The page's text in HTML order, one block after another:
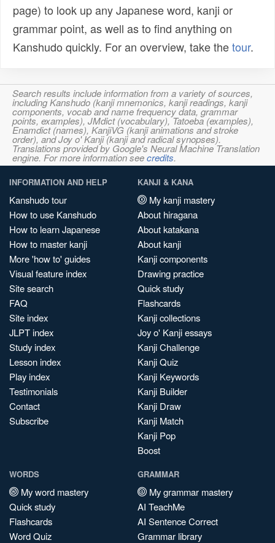
page) to look up any Japanese word, kanji or
grammar point, as well as to find anything on
Kanshudo quickly. For an overview, take thetour.
Search results include information from a variety of sources,
including Kanshudo (kanji mnemonics, kanji readings, kanji
components, vocab and name frequency data, grammar
points, examples), JMdict (vocabulary), Tatoeba (examples),
Enamdict (names), KanjiVG (kanji animations and stroke
order), and Joy o' Kanji (kanji and radical synopses).
Translations provided by Google's Neural Machine Translation
engine. For more information seecredits.
INFORMATION AND HELP
Kanshudo tour
How to use Kanshudo
How to learn Japanese
How to master kanji
More 'how to' guides
Visual feature index
Site search
FAQ
Site index
JLPT index
Study index
Lesson index
Play index
Testimonials
Contact
Subscribe
KANJI & KANA
My kanji mastery
About hiragana
About katakana
About kanji
Kanji components
Drawing practice
Quick study
Flashcards
Kanji collections
Joy o' Kanji essays
Kanji Challenge
Kanji Quiz
Kanji Keywords
Kanji Builder
Kanji Draw
Kanji Match
Kanji Pop
Boost
WORDS
My word mastery
Quick study
Flashcards
Word Quiz
GRAMMAR
My grammar mastery
AI TeachMe
AI Sentence Correct
Grammar library